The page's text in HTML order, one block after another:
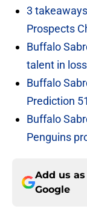
3
Prospects
Buffalo
talent in
Buffalo
Prediction 51
Buffalo
Penguins
Add us
Google